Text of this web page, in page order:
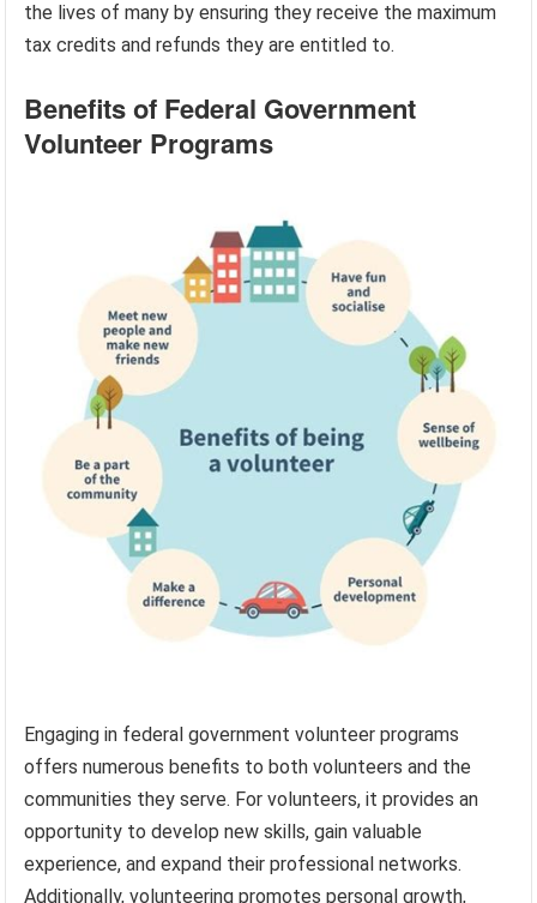
the lives of many by ensuring they receive the maximum
tax credits and refunds they are entitled to.
Benefits of Federal Government
Volunteer Programs
Engaging in federal government volunteer programs
offers numerous benefits to both volunteers and the
communities they serve. For volunteers, it provides an
opportunity to develop new skills, gain valuable
experience, and expand their professional networks.
Additionally, volunteering promotes personal growth,